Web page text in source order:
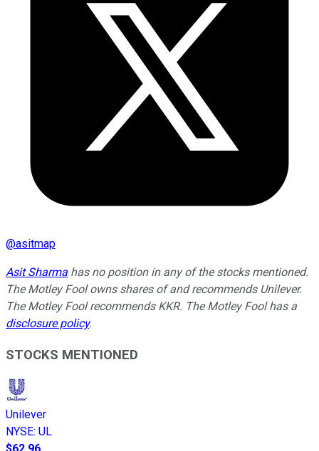
@asitmap
Asit Sharma has no position in any of the stocks mentioned.
The Motley Fool owns shares of and recommends Unilever.
The Motley Fool recommends KKR. The Motley Fool has a
disclosure policy.
STOCKS MENTIONED
Unilever
NYSE: UL